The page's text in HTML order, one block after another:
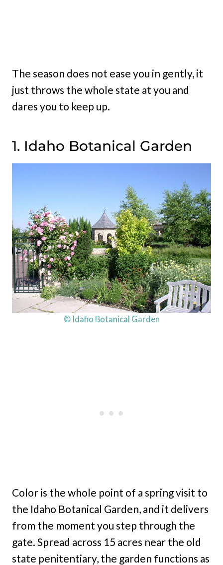
The season does not ease you in gently, it
just throws the whole state at you and
dares you to keep up.
1. Idaho Botanical Garden
© Idaho Botanical Garden
Color is the whole point of a spring visit to
the Idaho Botanical Garden, and it delivers
from the moment you step through the
gate. Spread across 15 acres near the old
state penitentiary, the garden functions as